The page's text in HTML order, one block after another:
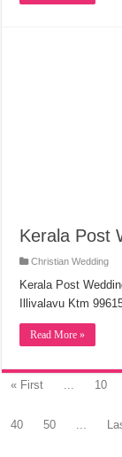
Kerala Post
Christian Wedding
Kerala Post
Illivalavu Ktm
Read More »
« First 10
40
50